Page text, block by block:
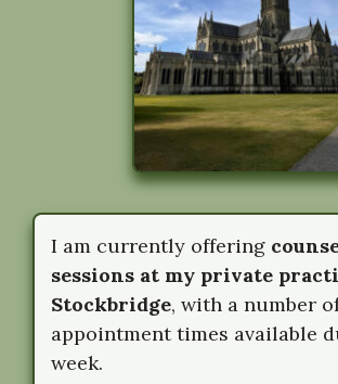
I am currently offering
sessions at my private
Stockbridge, with a number
appointment times available
week.